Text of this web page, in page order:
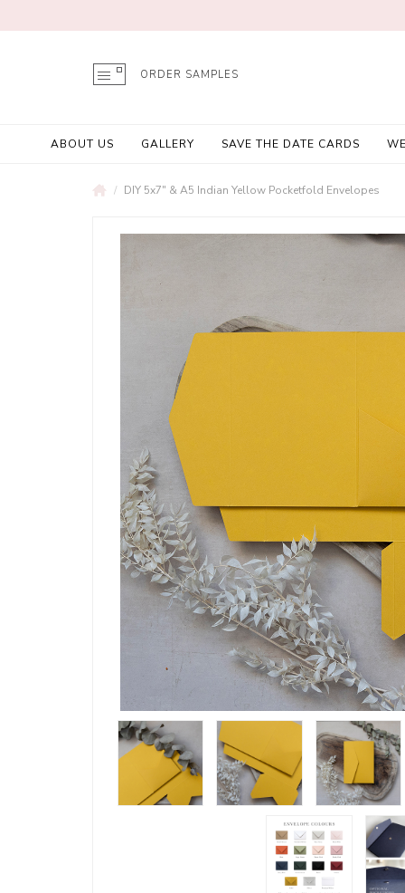
ORDER SAMPLES
ABOUT US GALLERY SAVE THE DATE CARDS
DIY 5x7" & A5 Indian Yellow Pocketfold Envelopes